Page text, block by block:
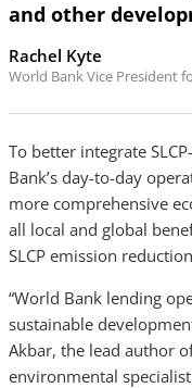
and other
Rachel Kyte
World Bank Vice President
To better integrate
Bank’s day-to-day
more comprehensive
all local and global
SLCP emission
“World Bank lending
sustainable
Akbar, the lead author
environmental